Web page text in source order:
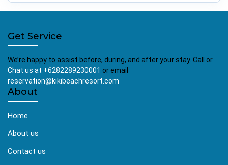
Get Service
We’re happy to assist before, during, and after your stay. Call or
Chat us at +6282289230001 or email
reservation@kikibeachresort.com
About
Home
About us
Contact us